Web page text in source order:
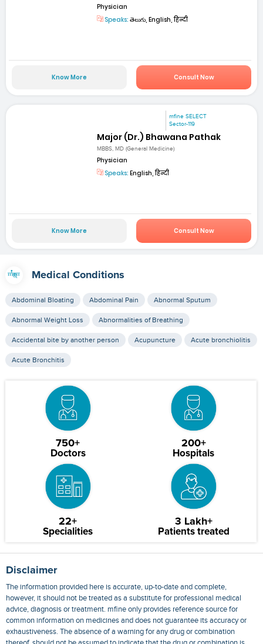
Physician
Speaks: తెలుగు, English, हिन्दी
Know More Consult Now
mfine SELECT
Sector-119
Major (Dr.) Bhawana Pathak
MBBS, MD (General Medicine)
Physician
Speaks: English, हिन्दी
Know More Consult Now
Medical Conditions
Abdominal Bloating Abdominal Pain Abnormal Sputum
Abnormal Weight Loss Abnormalities of Breathing
Accidental bite by another person Acupuncture Acute bronchiolitis
Acute Bronchitis
750+
Doctors
200+
Hospitals
22+
Specialities
3 Lakh+
Patients treated
Disclaimer
The information provided here is accurate, up-to-date and complete,
however, it should not be treated as a substitute for professional medical
advice, diagnosis or treatment. mfine only provides reference source for
common information on medicines and does not guarantee its accuracy or
exhaustiveness. The absence of a warning for any drug or combination